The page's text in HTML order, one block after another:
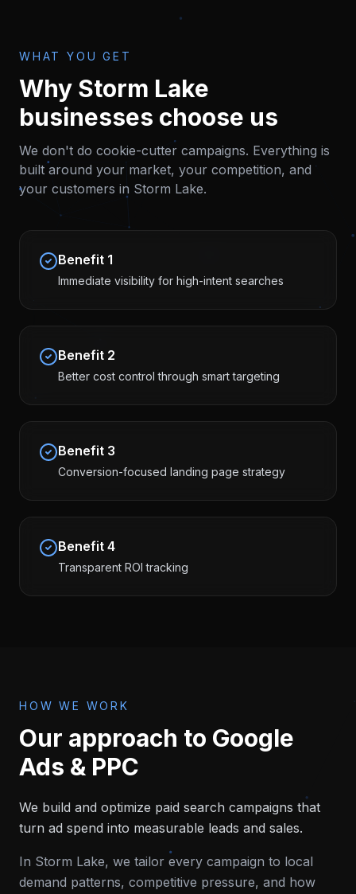
WHAT YOU GET
Why Storm Lake
businesses choose us
We don't do cookie-cutter campaigns. Everything is
built around your market, your competition, and
your customers in Storm Lake.
Benefit 1
Immediate visibility for high-intent searches
Benefit 2
Better cost control through smart targeting
Benefit 3
Conversion-focused landing page strategy
Benefit 4
Transparent ROI tracking
HOW WE WORK
Our approach to Google
Ads & PPC
We build and optimize paid search campaigns that
turn ad spend into measurable leads and sales.
In Storm Lake, we tailor every campaign to local
demand patterns, competitive pressure, and how